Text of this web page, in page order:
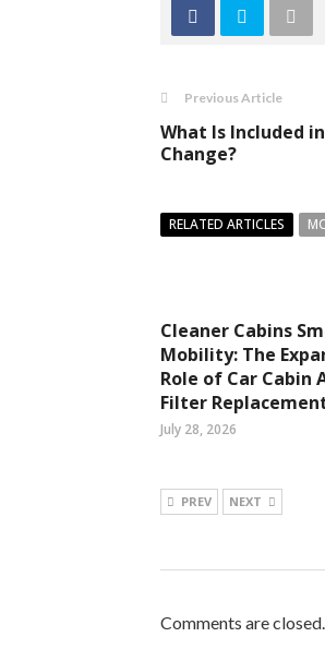
Previous Article
What Is Included
Change?
RELATED ARTICLES
Cleaner Cabins
Mobility: The
Role of Car Cabin
Filter
July 28, 2026
PREV NEXT
Comments are closed.